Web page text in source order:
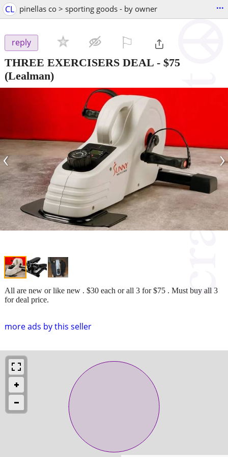
CL pinellas co > sporting goods - by owner ...
reply
THREE EXERCISERS DEAL - $75
(Lealman)
‹ ›
more ads by this seller
All are new or like new . $30 each or all 3 for $75 . Must buy all 3
for deal price.